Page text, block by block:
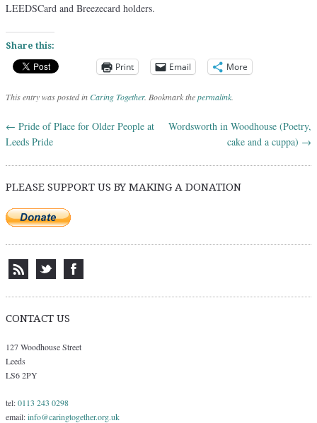
LEEDSCard and Breezecard holders.
Share this:
Print Email More
This entry was posted inCaring Together. Bookmark thepermalink
Post navigation
← Pride of Place for Older People at
Leeds Pride
Wordsworth in Woodhouse (Poetry,
cake and a cuppa) →
PLEASE SUPPORT US BY MAKING A DONATION
CONTACT US
127 Woodhouse Street
Leeds
LS6 2PY
tel:0113 243 0298
email:info@caringtogether.org.uk